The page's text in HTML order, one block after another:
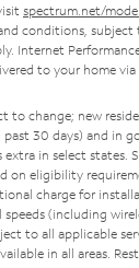
spectrum.net/
conditions,
Internet
to your home via
to change; new
30 days) and in
in select states.
on eligibility
charge for
(including
to all applicable
in all areas.